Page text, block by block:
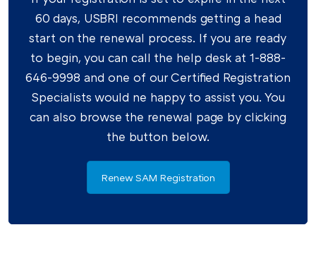
60 days, USBRI recommends getting a head
start on the renewal process. If you are ready
to begin, you can call the help desk at 1-888-
646-9998 and one of our Certified Registration
Specialists would ne happy to assist you. You
can also browse the renewal page by clicking
the button below.
Renew SAM Registration